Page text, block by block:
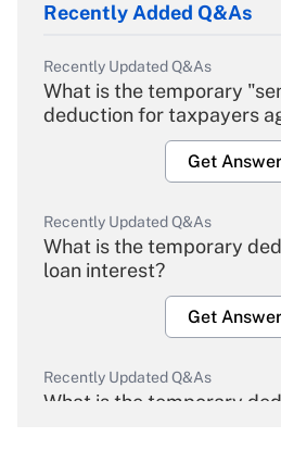
Recently Added Q&As
Recently Updated Q&As
What is the temporary
deduction for taxpayers
Get Answer
Recently Updated Q&As
What is the temporary
loan interest?
Get Answer
Recently Updated Q&As
What is the temporary